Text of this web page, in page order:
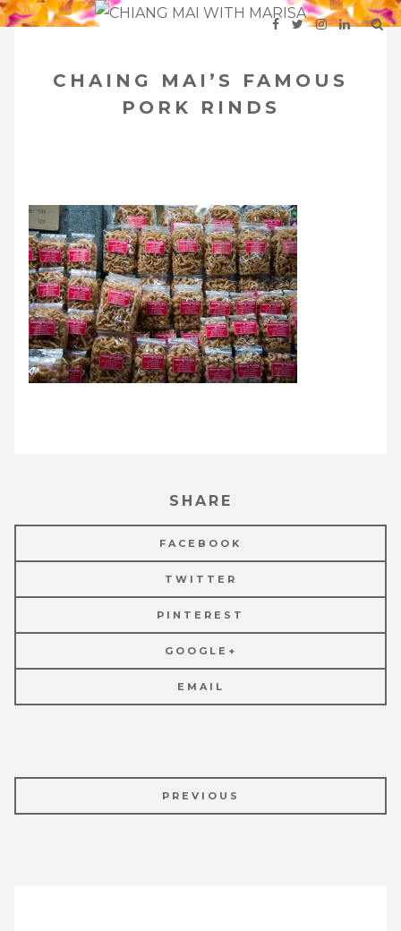
CONTENT
CHAING MAI’S FAMOUS
PORK RINDS
SHARE
FACEBOOK
TWITTER
PINTEREST
GOOGLE+
EMAIL
NAVIGATION
PREVIOUS